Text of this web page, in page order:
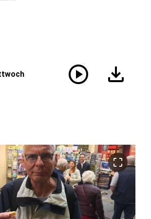
play_circle download
crop_free